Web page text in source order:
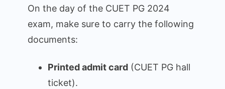
On the day of the CUET PG 2024
exam, make sure to carry the following
documents:
Printed admit card (CUET PG hall
ticket).